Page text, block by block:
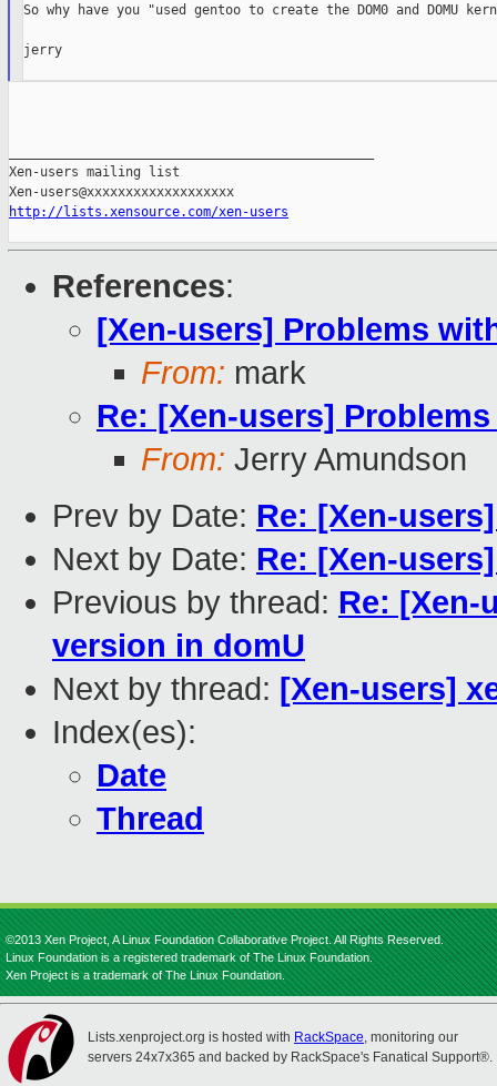
So why have you "used gentoo to create the DOM0 and DOMU
jerry
Xen-users mailing list
http://lists.xensource.com/xen-users
References:
[Xen-users] Problems
From: mark
Re: [Xen-users]
From: Jerry Amundson
Prev by Date: Re: [Xen-
Next by Date: Re: [Xen-
Previous by thread: Re: [Xen-
version in domU
Next by thread: [Xen-users]
Index(es):
Date
Thread
©2013 Xen Project, A Linux Foundation Collaborative Project. All Rights Reserved.
Linux Foundation is a registered trademark of The Linux Foundation.
Xen Project is a trademark of The Linux Foundation.
Lists.xenproject.org is hosted with RackSpace, monitoring our
servers 24x7x365 and backed by RackSpace's Fanatical Support®.